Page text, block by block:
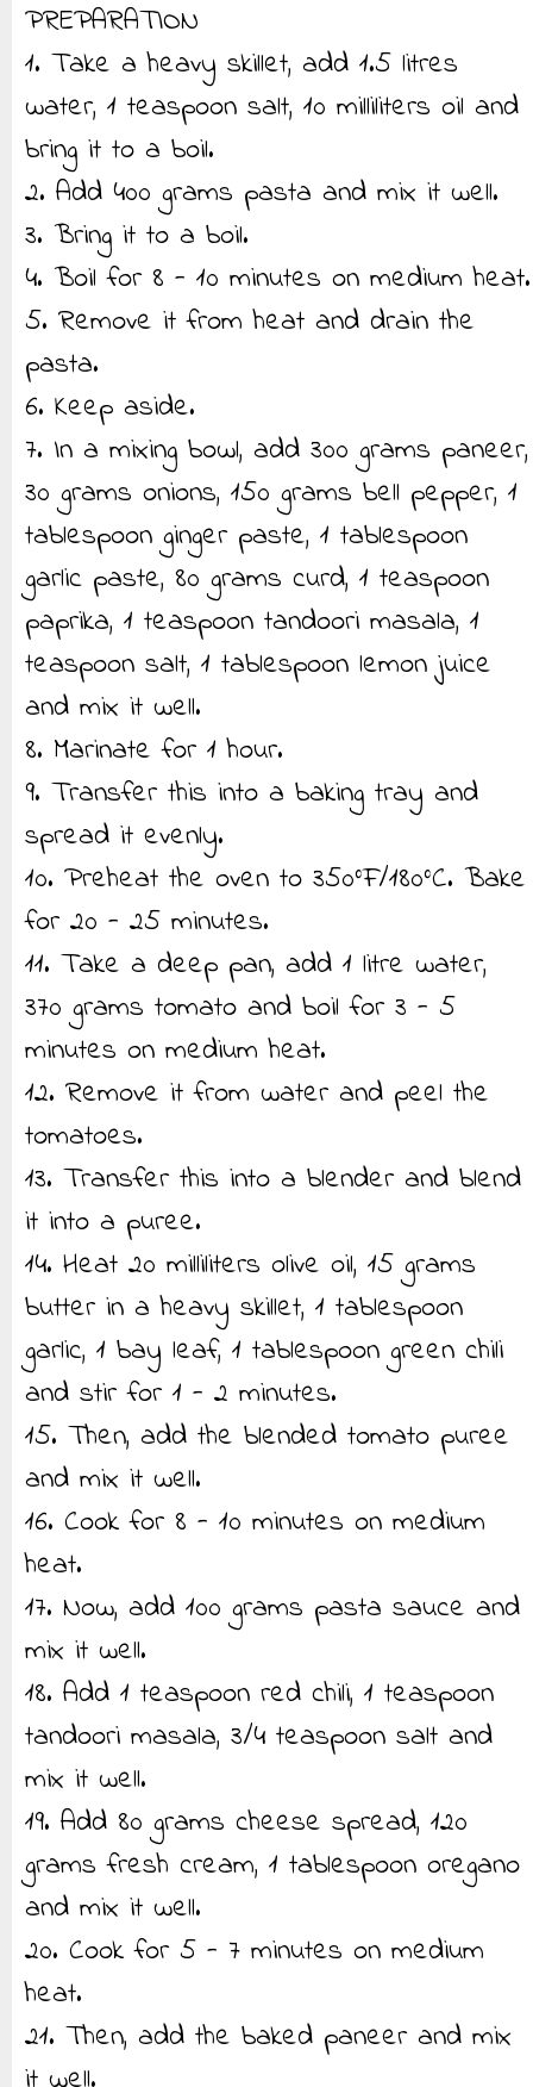
PREPARATION
1. Take a heavy skillet, add 1.5 litres
water, 1 teaspoon salt, 10 milliliters oil and
bring it to a boil.
2. Add 400 grams pasta and mix it well.
3. Bring it to a boil.
4. Boil for 8 - 10 minutes on medium heat.
5. Remove it from heat and drain the
pasta.
6. Keep aside.
7. In a mixing bowl, add 300 grams paneer,
30 grams onions, 150 grams bell pepper, 1
tablespoon ginger paste, 1 tablespoon
garlic paste, 80 grams curd, 1 teaspoon
paprika, 1 teaspoon tandoori masala, 1
teaspoon salt, 1 tablespoon lemon juice
and mix it well.
8. Marinate for 1 hour.
9. Transfer this into a baking tray and
spread it evenly.
10. Preheat the oven to 350°F/180°C. Bake
for 20 - 25 minutes.
11. Take a deep pan, add 1 litre water,
370 grams tomato and boil for 3 - 5
minutes on medium heat.
12. Remove it from water and peel the
tomatoes.
13. Transfer this into a blender and blend
it into a puree.
14. Heat 20 milliliters olive oil, 15 grams
butter in a heavy skillet, 1 tablespoon
garlic, 1 bay leaf, 1 tablespoon green chili
and stir for 1 - 2 minutes.
15. Then, add the blended tomato puree
and mix it well.
16. Cook for 8 - 10 minutes on medium
heat.
17. Now, add 100 grams pasta sauce and
mix it well.
18. Add 1 teaspoon red chili, 1 teaspoon
tandoori masala, 3/4 teaspoon salt and
mix it well.
19. Add 80 grams cheese spread, 120
grams fresh cream, 1 tablespoon oregano
and mix it well.
20. Cook for 5 - 7 minutes on medium
heat.
21. Then, add the baked paneer and mix